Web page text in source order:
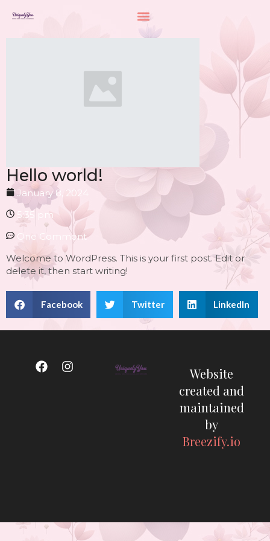
Hello world!
January 8, 2024
5:35 pm
One Comment
Welcome to WordPress. This is your first post. Edit or
delete it, then start writing!
Facebook Twitter LinkedIn
Website
created and
maintained
by
Breezify.io